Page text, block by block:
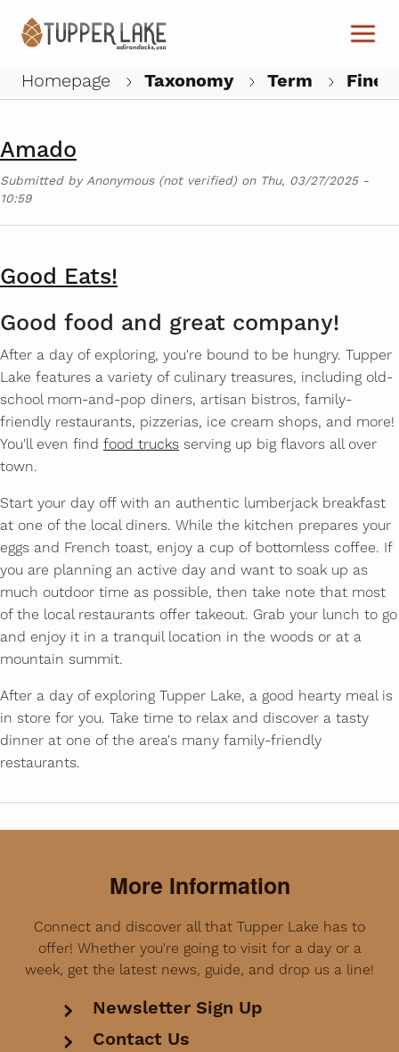
Homepage Taxonomy Term Fine
The Woodshed on Park
Anonymous (not verified)
09:45
Amado
Submitted byAnonymous (not verified) on Thu, 03/27/2025 -
10:59
Good Eats!
Good food and great company!
After a day of exploring, you're bound to be hungry. Tupper
Lake features a variety of culinary treasures, including old-
school mom-and-pop diners, artisan bistros, family-
friendly restaurants, pizzerias, ice cream shops, and more!
You'll even find food trucks serving up big flavors all over
town.
Start your day off with an authentic lumberjack breakfast
at one of the local diners. While the kitchen prepares your
eggs and French toast, enjoy a cup of bottomless coffee. If
you are planning an active day and want to soak up as
much outdoor time as possible, then take note that most
of the local restaurants offer takeout. Grab your lunch to go
and enjoy it in a tranquil location in the woods or at a
mountain summit.
After a day of exploring Tupper Lake, a good hearty meal is
in store for you. Take time to relax and discover a tasty
dinner at one of the area's many family-friendly
restaurants.
More Information
Connect and discover all that Tupper Lake has to
offer! Whether you're going to visit for a day or a
week, get the latest news, guide, and drop us a line!
Newsletter Sign Up
Contact Us